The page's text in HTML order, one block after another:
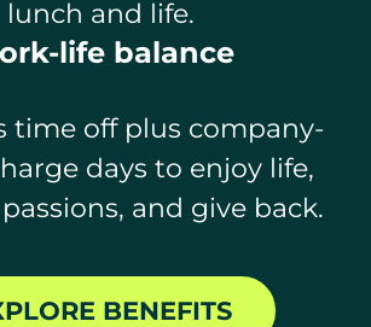
lunch and life.
life balance
time off plus company-
days to enjoy life,
and give back.
BENEFITS